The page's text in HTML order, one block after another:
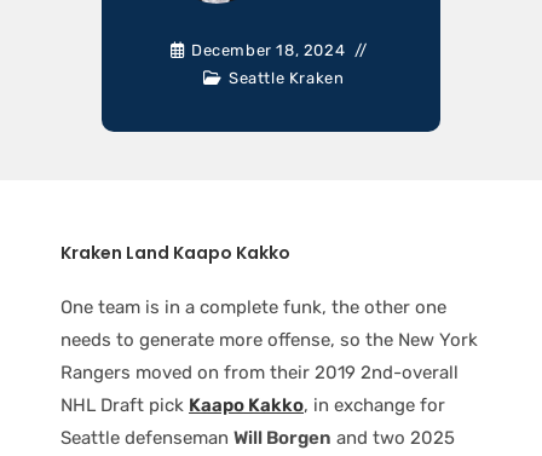
December 18, 2024
Seattle Kraken
Kraken Land Kaapo Kakko
One team is in a complete funk, the other one
needs to generate more offense, so the New York
Rangers moved on from their 2019 2nd-overall
NHL Draft pick Kaapo Kakko, in exchange for
Seattle defenseman Will Borgen and two 2025